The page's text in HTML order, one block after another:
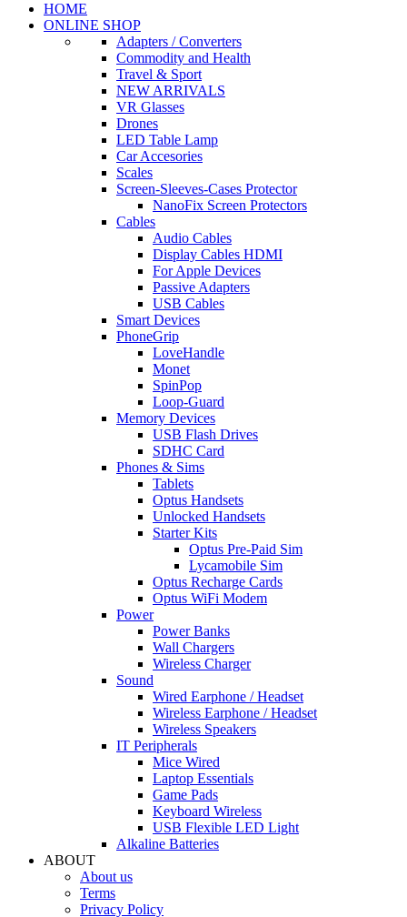
HOME
ONLINE SHOP
Adapters / Converters
Commodity and Health
Travel & Sport
NEW ARRIVALS
VR Glasses
Drones
LED Table Lamp
Car Accesories
Scales
Screen-Sleeves-Cases Protector
NanoFix Screen Protectors
Cables
Audio Cables
Display Cables HDMI
For Apple Devices
Passive Adapters
USB Cables
Smart Devices
PhoneGrip
LoveHandle
Monet
SpinPop
Loop-Guard
Memory Devices
USB Flash Drives
SDHC Card
Phones & Sims
Tablets
Optus Handsets
Unlocked Handsets
Starter Kits
Optus Pre-Paid Sim
Lycamobile Sim
Optus Recharge Cards
Optus WiFi Modem
Power
Power Banks
Wall Chargers
Wireless Charger
Sound
Wired Earphone / Headset
Wireless Earphone / Headset
Wireless Speakers
IT Peripherals
Mice Wired
Laptop Essentials
Game Pads
Keyboard Wireless
USB Flexible LED Light
Alkaline Batteries
ABOUT
About us
Terms
Privacy Policy